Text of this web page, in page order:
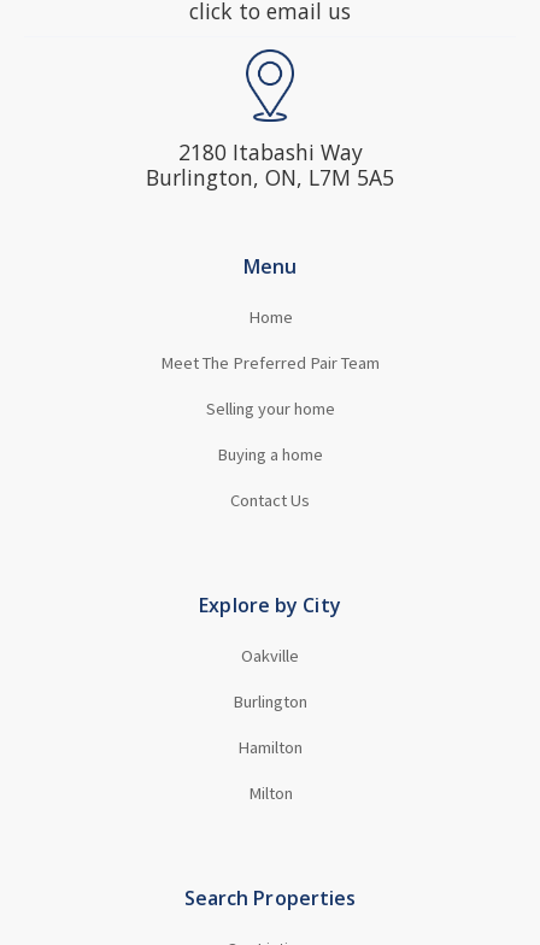
click to email us
2180 Itabashi Way
Burlington, ON, L7M 5A5
Menu
Home
Meet The Preferred Pair Team
Selling your home
Buying a home
Contact Us
Explore by City
Oakville
Burlington
Hamilton
Milton
Search Properties